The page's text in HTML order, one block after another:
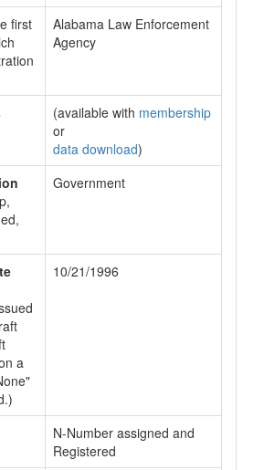
first
Alabama Law Enforcement
Agency
(available with membership
or
data download)
Government
a
10/21/1996
N-Number assigned and
Registered